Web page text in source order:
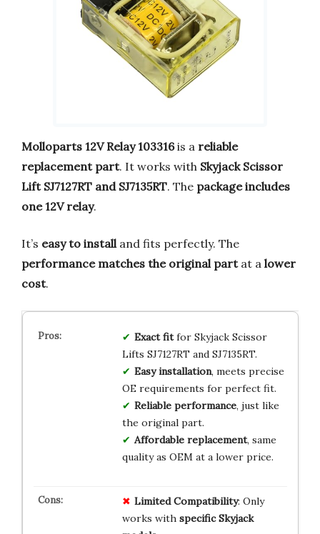
Molloparts 12V Relay 103316is a reliable
replacement part. It works with Skyjack Scissor
Lift SJ7127RT and SJ7135RT. The package includes
one 12V relay.
It’s easy to installand fits perfectly. The
performance matches the original partat a lower
cost.
Exact fitfor Skyjack Scissor
Lifts SJ7127RT and SJ7135RT.
Easy installation, meets precise
OE requirements for perfect fit.
Reliable performance, just like
the original part.
Affordable replacement, same
quality as OEM at a lower price.
Limited Compatibility: Only
works with specific Skyjack